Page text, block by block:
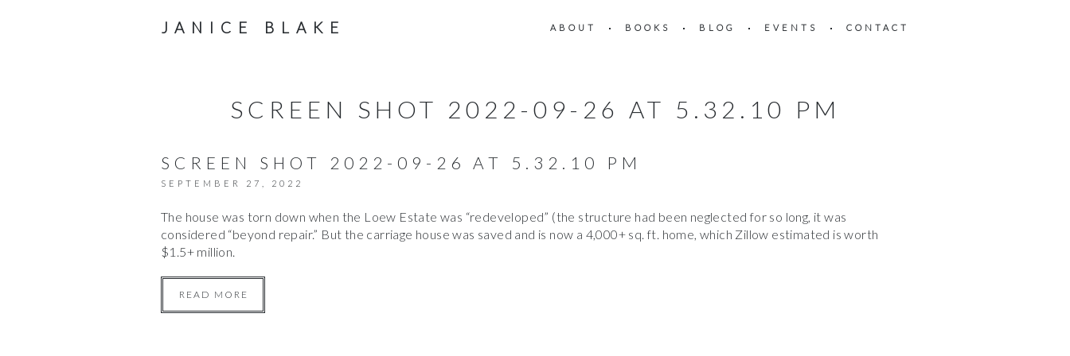
JANICE BLAKE ABOUT BOOKS BLOG EVENTS CONTACT
SCREEN SHOT 2022-09-26 AT 5.32.10 PM
SCREEN SHOT 2022-09-26 AT 5.32.10 PM
SEPTEMBER 27, 2022
The house was torn down when the Loew Estate was “redeveloped” (the structure had been neglected for so long, it was
considered “beyond repair.” But the carriage house was saved and is now a 4,000+ sq. ft. home, which Zillow estimated is worth
$1.5+ million.
READ MORE